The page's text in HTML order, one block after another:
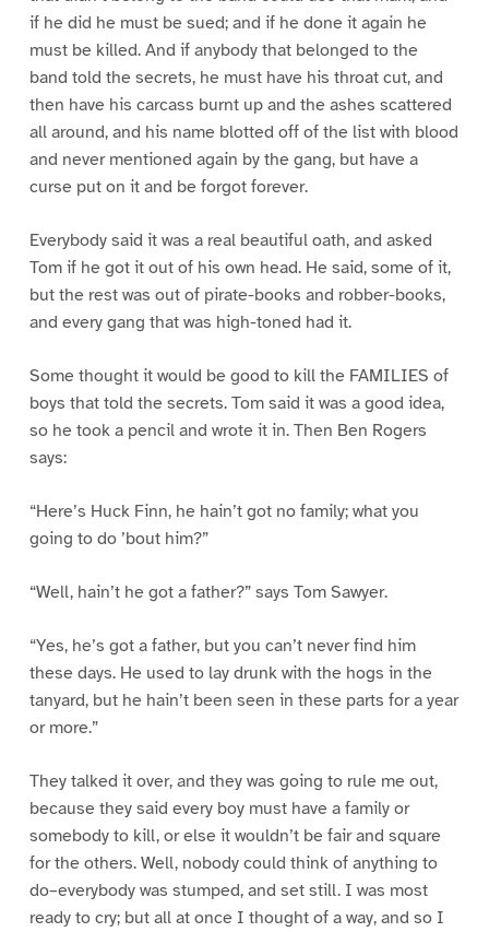
if he did he must be sued; and if he done it again he
must be killed. And if anybody that belonged to the
band told the secrets, he must have his throat cut, and
then have his carcass burnt up and the ashes scattered
all around, and his name blotted off of the list with blood
and never mentioned again by the gang, but have a
curse put on it and be forgot forever.
Everybody said it was a real beautiful oath, and asked
Tom if he got it out of his own head. He said, some of it,
but the rest was out of pirate-books and robber-books,
and every gang that was high-toned had it.
Some thought it would be good to kill the FAMILIES of
boys that told the secrets. Tom said it was a good idea,
so he took a pencil and wrote it in. Then Ben Rogers
says:
“Here’s Huck Finn, he hain’t got no family; what you
going to do ’bout him?”
“Well, hain’t he got a father?” says Tom Sawyer.
“Yes, he’s got a father, but you can’t never find him
these days. He used to lay drunk with the hogs in the
tanyard, but he hain’t been seen in these parts for a year
or more.”
They talked it over, and they was going to rule me out,
because they said every boy must have a family or
somebody to kill, or else it wouldn’t be fair and square
for the others. Well, nobody could think of anything to
do–everybody was stumped, and set still. I was most
ready to cry; but all at once I thought of a way, and so I